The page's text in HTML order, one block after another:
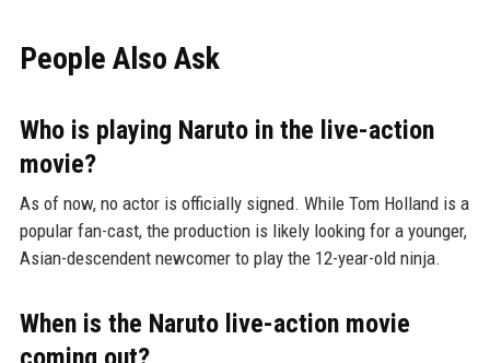
People Also Ask
Who is playing Naruto in the live-action
movie?
As of now, no actor is officially signed. While Tom Holland is a
popular fan-cast, the production is likely looking for a younger,
Asian-descendent newcomer to play the 12-year-old ninja.
When is the Naruto live-action movie